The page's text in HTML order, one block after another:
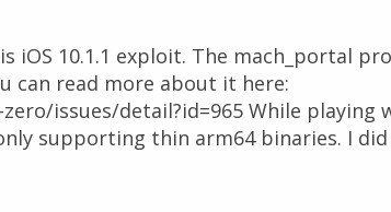
iOS 10.1.1 exploit. The mach_portal
can read more about it here:
issues/detail?id=965 While playing
supporting thin arm64 binaries. I